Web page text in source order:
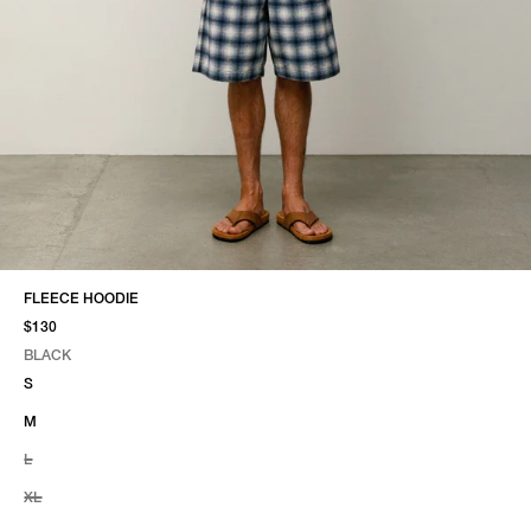
FLEECE HOODIE
$130
BLACK
BLACK
S
M
L
XL